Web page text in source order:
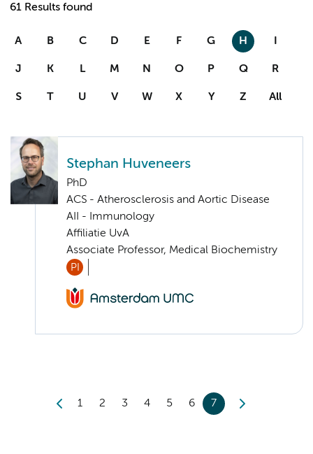
61 Results found
A B C D E F G H I
J K L M N O P Q R
S T U V W X Y Z All
Stephan Huveneers
PhD
ACS - Atherosclerosis and Aortic Disease
AII - Immunology
Affiliatie UvA
Associate Professor, Medical Biochemistry
PI
1 2 3 4 5 6 7